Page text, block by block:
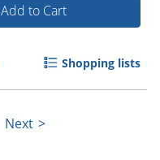
Add to Cart
Shopping lists
Next